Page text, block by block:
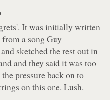
It was initially written
a song Guy
sketched the rest out in
and they said it was too
pressure back on to
on this one. Lush.